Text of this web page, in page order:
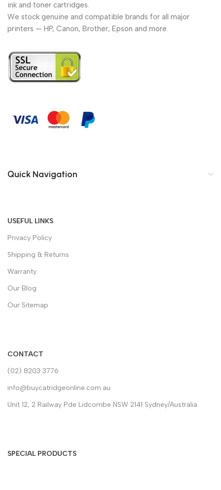
ink and toner cartridges.
We stock genuine and compatible brands for all major
printers — HP, Canon, Brother, Epson and more.
Quick Navigation
USEFUL LINKS
Privacy Policy
Shipping & Returns
Warranty
Our Blog
Our Sitemap
CONTACT
(02) 8203 3776
info@buycatridgeonline.com.au
Unit 12, 2 Railway Pde Lidcombe NSW 2141 Sydney/Australia
SPECIAL PRODUCTS